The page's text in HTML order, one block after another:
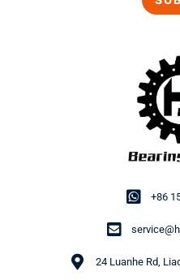
+86
24 Luanhe Rd,